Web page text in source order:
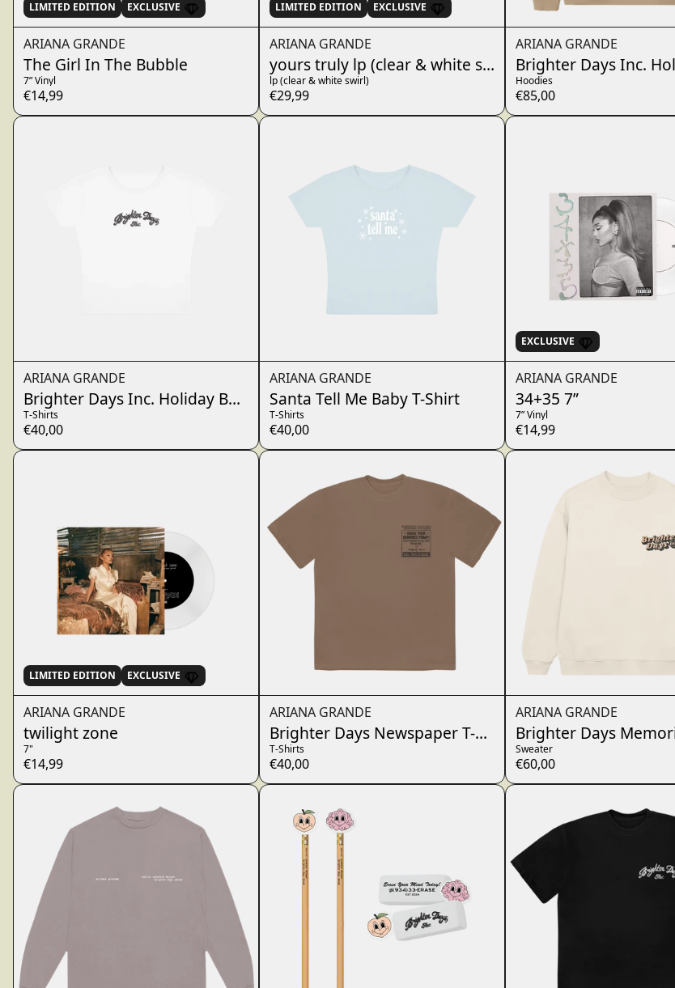
ARIANA GRANDE
The Girl In The Bubble
7” Vinyl
€14,99
LIMITED EDITION EXCLUSIVE
ARIANA GRANDE
yours truly lp (clear & white swirl)
lp (clear & white swirl)
€29,99
LIMITED EDITION EXCLUSIVE
ARIANA GRANDE
Brighter Days Inc.
Hoodies
€85,00
ARIANA GRANDE
Brighter Days Inc. Holiday Baby T-Shirt
T-Shirts
€40,00
ARIANA GRANDE
Santa Tell Me Baby T-Shirt
T-Shirts
€40,00
ARIANA GRANDE
34+35 7”
7” Vinyl
€14,99
EXCLUSIVE
ARIANA GRANDE
twilight zone
7"
€14,99
LIMITED EDITION EXCLUSIVE
ARIANA GRANDE
Brighter Days Newspaper T-Shirt
T-Shirts
€40,00
ARIANA GRANDE
Brighter Days
Sweater
€60,00